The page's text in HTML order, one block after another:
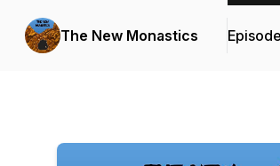
The New Monastics